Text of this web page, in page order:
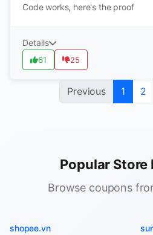
Code works, here's the proof
Details
61 25
Previous 1 2
Popular
Browse coupons
shopee.vn